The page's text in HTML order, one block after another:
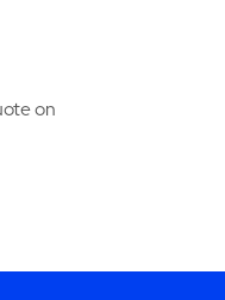
on